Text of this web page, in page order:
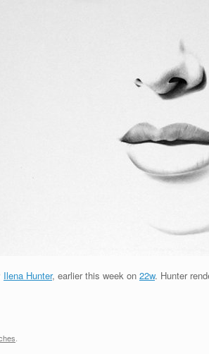
Ilena Hunter, earlier this week on 22w. Hunter